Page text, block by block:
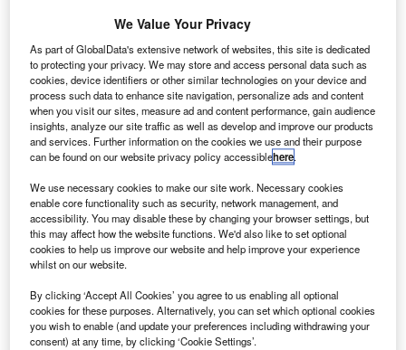
B
oeing has secured a set of orders from Royal Air
Maroc (RAM) for four new 787-9 Dreamliner aircraft,
which are collectively worth $1.1bn.
Two of the ordered aircraft were purchased in
December 2016, while the remaining two were bought last
December.
Discover B2B Marketing That Performs
Combine business intelligence and editorial excellence to
reach engaged professionals across 36 leading media
platforms.
We Value Your Privacy
As part of GlobalData's extensive network of websites, this site is dedicated
to protecting your privacy. We may store and access personal data such as
cookies, device identifiers or other similar technologies on your device and
process such data to enhance site navigation, personalize ads and content
when you visit our sites, measure ad and content performance, gain audience
insights, analyze our site traffic as well as develop and improve our products
and services. Further information on the cookies we use and their purpose
can be found on our website privacy policy accessiblehere.
We use necessary cookies to make our site work. Necessary cookies
enable core functionality such as security, network management, and
accessibility. You may disable these by changing your browser settings, but
this may affect how the website functions. We'd also like to set optional
cookies to help us improve our website and help improve your experience
whilst on our website.
By clicking ‘Accept All Cookies’ you agree to us enabling all optional
cookies for these purposes. Alternatively, you can set which optional cookies
you wish to enable (and update your preferences including withdrawing your
consent) at any time, by clicking ‘Cookie Settings’.